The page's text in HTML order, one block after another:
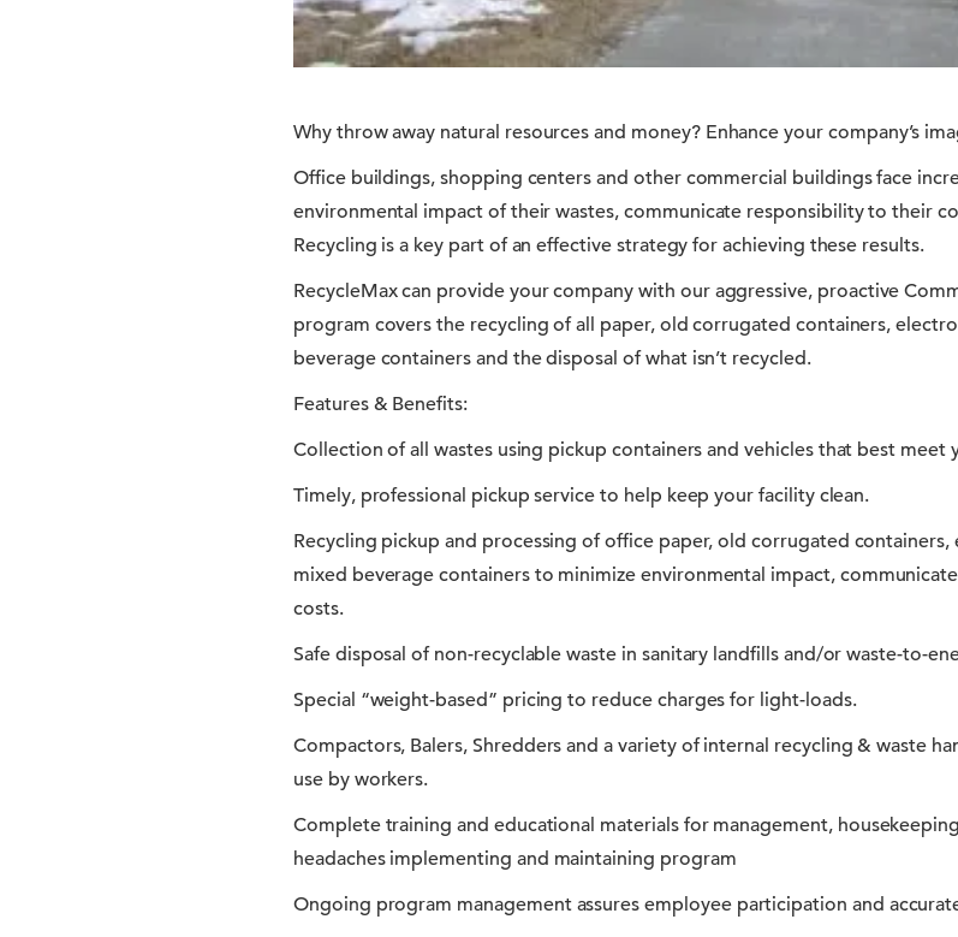
Why throw away natural resources and money? Enhance your company’s
Office buildings, shopping centers and other commercial buildings face
environmental impact of their wastes, communicate responsibility to their
Recycling is a key part of an effective strategy for achieving these results.
RecycleMax can provide your company with our aggressive, proactive
program covers the recycling of all paper, old corrugated containers,
beverage containers and the disposal of what isn’t recycled.
Features & Benefits:
Collection of all wastes using pickup containers and vehicles that best meet
Timely, professional pickup service to help keep your facility clean.
Recycling pickup and processing of office paper, old corrugated
mixed beverage containers to minimize environmental impact,
costs.
Safe disposal of non-recyclable waste in sanitary landfills and/or waste-to-
Special “weight-based” pricing to reduce charges for light-loads.
Compactors, Balers, Shredders and a variety of internal recycling & waste
use by workers.
Complete training and educational materials for management,
headaches implementing and maintaining program
Ongoing program management assures employee participation and